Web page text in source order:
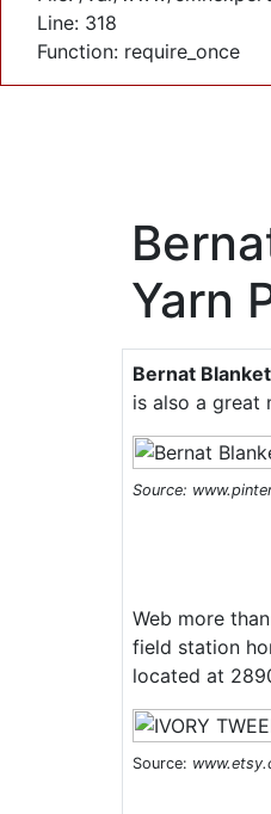
Line: 318
Function: require_once
Yarn
Bernat
is also a great
Source:
Web more
field station
located at
Source: